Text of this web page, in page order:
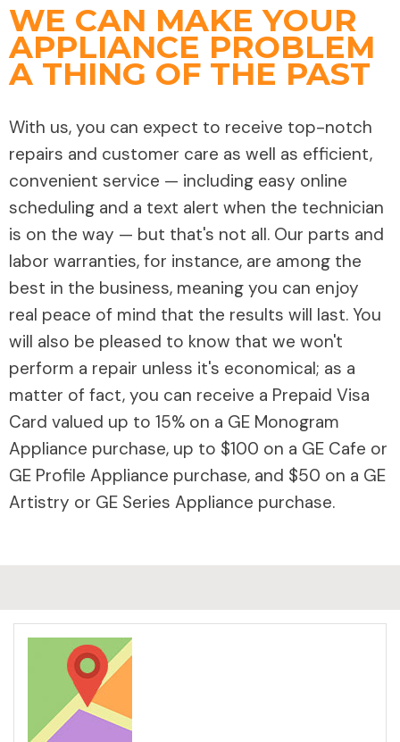
WE CAN MAKE YOUR
APPLIANCE PROBLEM
A THING OF THE PAST
With us, you can expect to receive top-notch
repairs and customer care as well as efficient,
convenient service — including easy online
scheduling and a text alert when the technician
is on the way — but that's not all. Our parts and
labor warranties, for instance, are among the
best in the business, meaning you can enjoy
real peace of mind that the results will last. You
will also be pleased to know that we won't
perform a repair unless it's economical; as a
matter of fact, you can receive a Prepaid Visa
Card valued up to 15% on a GE Monogram
Appliance purchase, up to $100 on a GE Cafe or
GE Profile Appliance purchase, and $50 on a GE
Artistry or GE Series Appliance purchase.